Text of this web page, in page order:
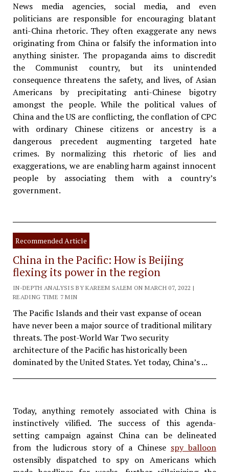
News media agencies, social media, and even
politicians are responsible for encouraging blatant
anti-China rhetoric. They often exaggerate any news
originating from China or falsify the information into
anything sinister. The propaganda aims to discredit
the Communist country, but its unintended
consequence threatens the safety, and lives, of Asian
Americans by precipitating anti-Chinese bigotry
amongst the people. While the political values of
China and the US are conflicting, the conflation of CPC
with ordinary Chinese citizens or ancestry is a
dangerous precedent augmenting targeted hate
crimes. By normalizing this rhetoric of lies and
exaggerations, we are enabling harm against innocent
people by associating them with a country’s
government.
Recommended Article
China in the Pacific: How is Beijing
flexing its power in the region
IN-DEPTH ANALYSIS BY KAREEM SALEM ON MARCH 07, 2022 |
READING TIME 7 MIN
The Pacific Islands and their vast expanse of ocean
have never been a major source of traditional military
threats. The post-World War Two security
architecture of the Pacific has historically been
dominated by the United States. Yet today, China’s ...
Today, anything remotely associated with China is
instinctively vilified. The success of this agenda-
setting campaign against China can be delineated
from the ludicrous story of a Chinese spy balloon
ostensibly dispatched to spy on Americans which